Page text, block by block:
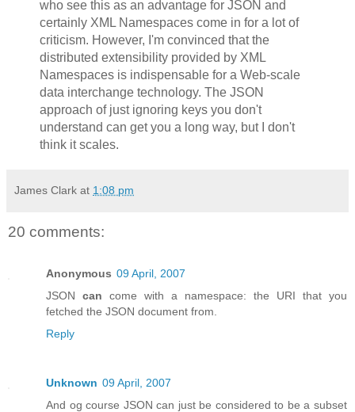
who see this as an advantage for JSON and
certainly XML Namespaces come in for a lot of
criticism. However, I'm convinced that the
distributed extensibility provided by XML
Namespaces is indispensable for a Web-scale
data interchange technology. The JSON
approach of just ignoring keys you don't
understand can get you a long way, but I don't
think it scales.
James Clark at 1:08 pm
20 comments:
Anonymous 09 April, 2007
JSON can come with a namespace: the URI that you
fetched the JSON document from.
Reply
Unknown 09 April, 2007
And og course JSON can just be considered to be a subset